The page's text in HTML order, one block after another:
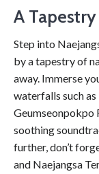
A
Step into
by a tapestry of
away. Immerse
waterfalls such
Geumseonpokpo
soothing
further, don’t
and Naejangsa